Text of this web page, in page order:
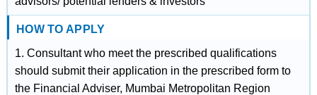
HOW TO APPLY
1. Consultant who meet the prescribed qualifications
should submit their application in the prescribed form to
the Financial Adviser, Mumbai Metropolitan Region